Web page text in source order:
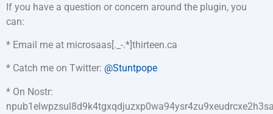
If you have a question or concern around the plugin, you
can:
* Email me at microsaas[._-.*]thirteen.ca
* Catch me on Twitter: @Stuntpope
* On Nostr: